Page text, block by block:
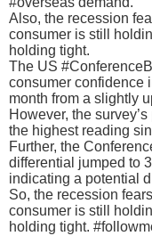
Also, the recession
consumer is still
holding tight.
The US
consumer confidence
month from a slightly
However, the
the highest reading
Further, the
differential jumped to
indicating a potential
So, the recession
consumer is still
holding tight.